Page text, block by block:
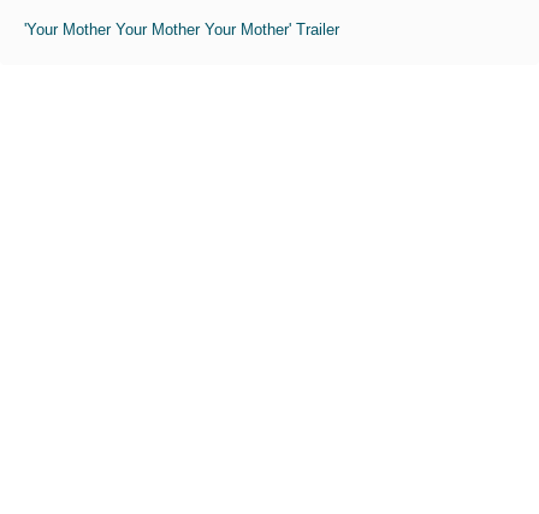
'Your Mother Your Mother Your Mother' Trailer